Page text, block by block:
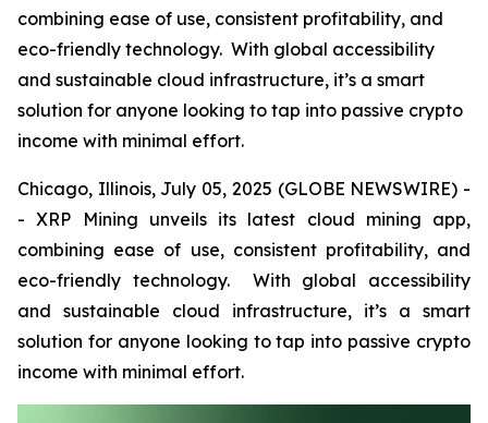
combining ease of use, consistent profitability, and
eco-friendly technology. With global accessibility
and sustainable cloud infrastructure, it’s a smart
solution for anyone looking to tap into passive crypto
income with minimal effort.
Chicago, Illinois, July 05, 2025 (GLOBE NEWSWIRE) -
- XRP Mining unveils its latest cloud mining app,
combining ease of use, consistent profitability, and
eco-friendly technology. With global accessibility
and sustainable cloud infrastructure, it’s a smart
solution for anyone looking to tap into passive crypto
income with minimal effort.